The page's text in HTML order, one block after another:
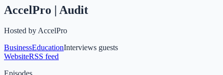
AccelPro | Audit
Hosted byAccelPro
BusinessEducationInterviews guests
WebsiteRSS feed